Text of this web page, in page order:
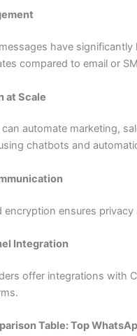
have significantly
compared to email or
at Scale
can automate marketing,
chatbots and
ensures privacy
Integration
offer integrations with
Table: Top